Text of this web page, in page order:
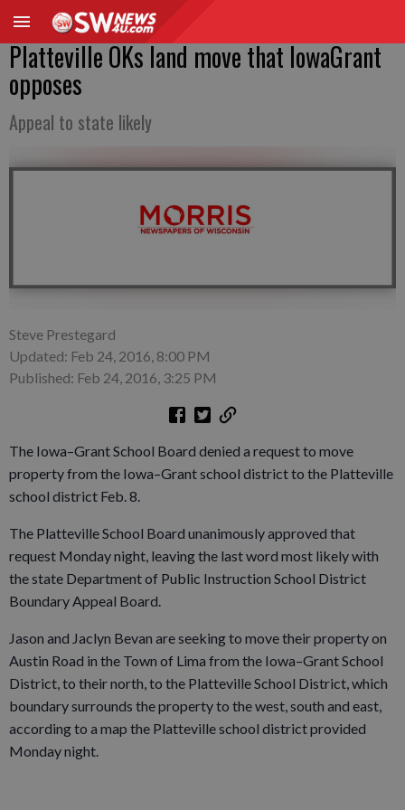
Platteville OKs land move that IowaGrant
opposes
Appeal to state likely
Steve Prestegard
Updated: Feb 24, 2016, 8:00 PM
Published: Feb 24, 2016, 3:25 PM
The Iowa–Grant School Board denied a request to move
property from the Iowa–Grant school district to the Platteville
school district Feb. 8.
The Platteville School Board unanimously approved that
request Monday night, leaving the last word most likely with
the state Department of Public Instruction School District
Boundary Appeal Board.
Jason and Jaclyn Bevan are seeking to move their property on
Austin Road in the Town of Lima from the Iowa–Grant School
District, to their north, to the Platteville School District, which
boundary surrounds the property to the west, south and east,
according to a map the Platteville school district provided
Monday night.